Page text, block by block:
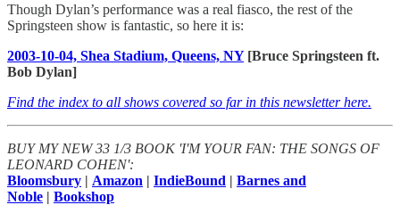
Though Dylan’s performance was a real fiasco, the rest of the
Springsteen show is fantastic, so here it is:
2003-10-04, Shea Stadium, Queens, NY[Bruce Springsteen ft.
Bob Dylan]
Find the index to all shows covered so far in this newsletter here.
BUY MY NEW 33 1/3 BOOK 'I'M YOUR FAN: THE SONGS OF
LEONARD COHEN':
Bloomsbury | Amazon | IndieBound | Barnes and
Noble | Bookshop